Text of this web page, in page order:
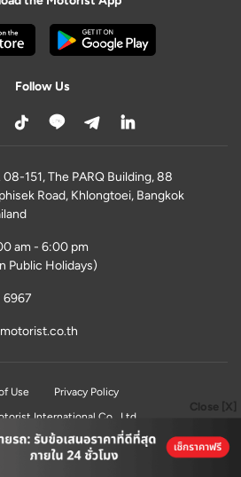
Close [X]
Follow Us
08-151, The PARQ Building, 88
Road, Khlongtoei, Bangkok
am - 6:00 pm
Public Holidays)
6967
Use
Privacy Policy
International Co., Ltd